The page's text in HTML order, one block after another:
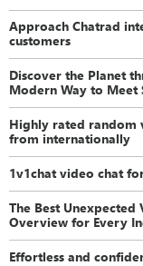
Approach Chatrad
customers
Discover the Planet
Modern Way to Meet
Highly rated random
from internationally
1v1chat video chat
The Best Unexpected
Overview for Every
Effortless and